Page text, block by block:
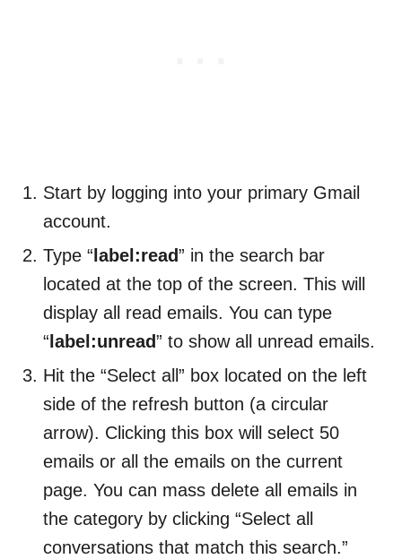
Start by logging into your primary Gmail
account.
Type “ label:read” in the search bar
located at the top of the screen. This will
display all read emails. You can type
“ label:unread” to show all unread emails.
Hit the “Select all” box located on the left
side of the refresh button (a circular
arrow). Clicking this box will select 50
emails or all the emails on the current
page. You can mass delete all emails in
the category by clicking “Select all
conversations that match this search.”